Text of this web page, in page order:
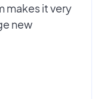
makes it very
new